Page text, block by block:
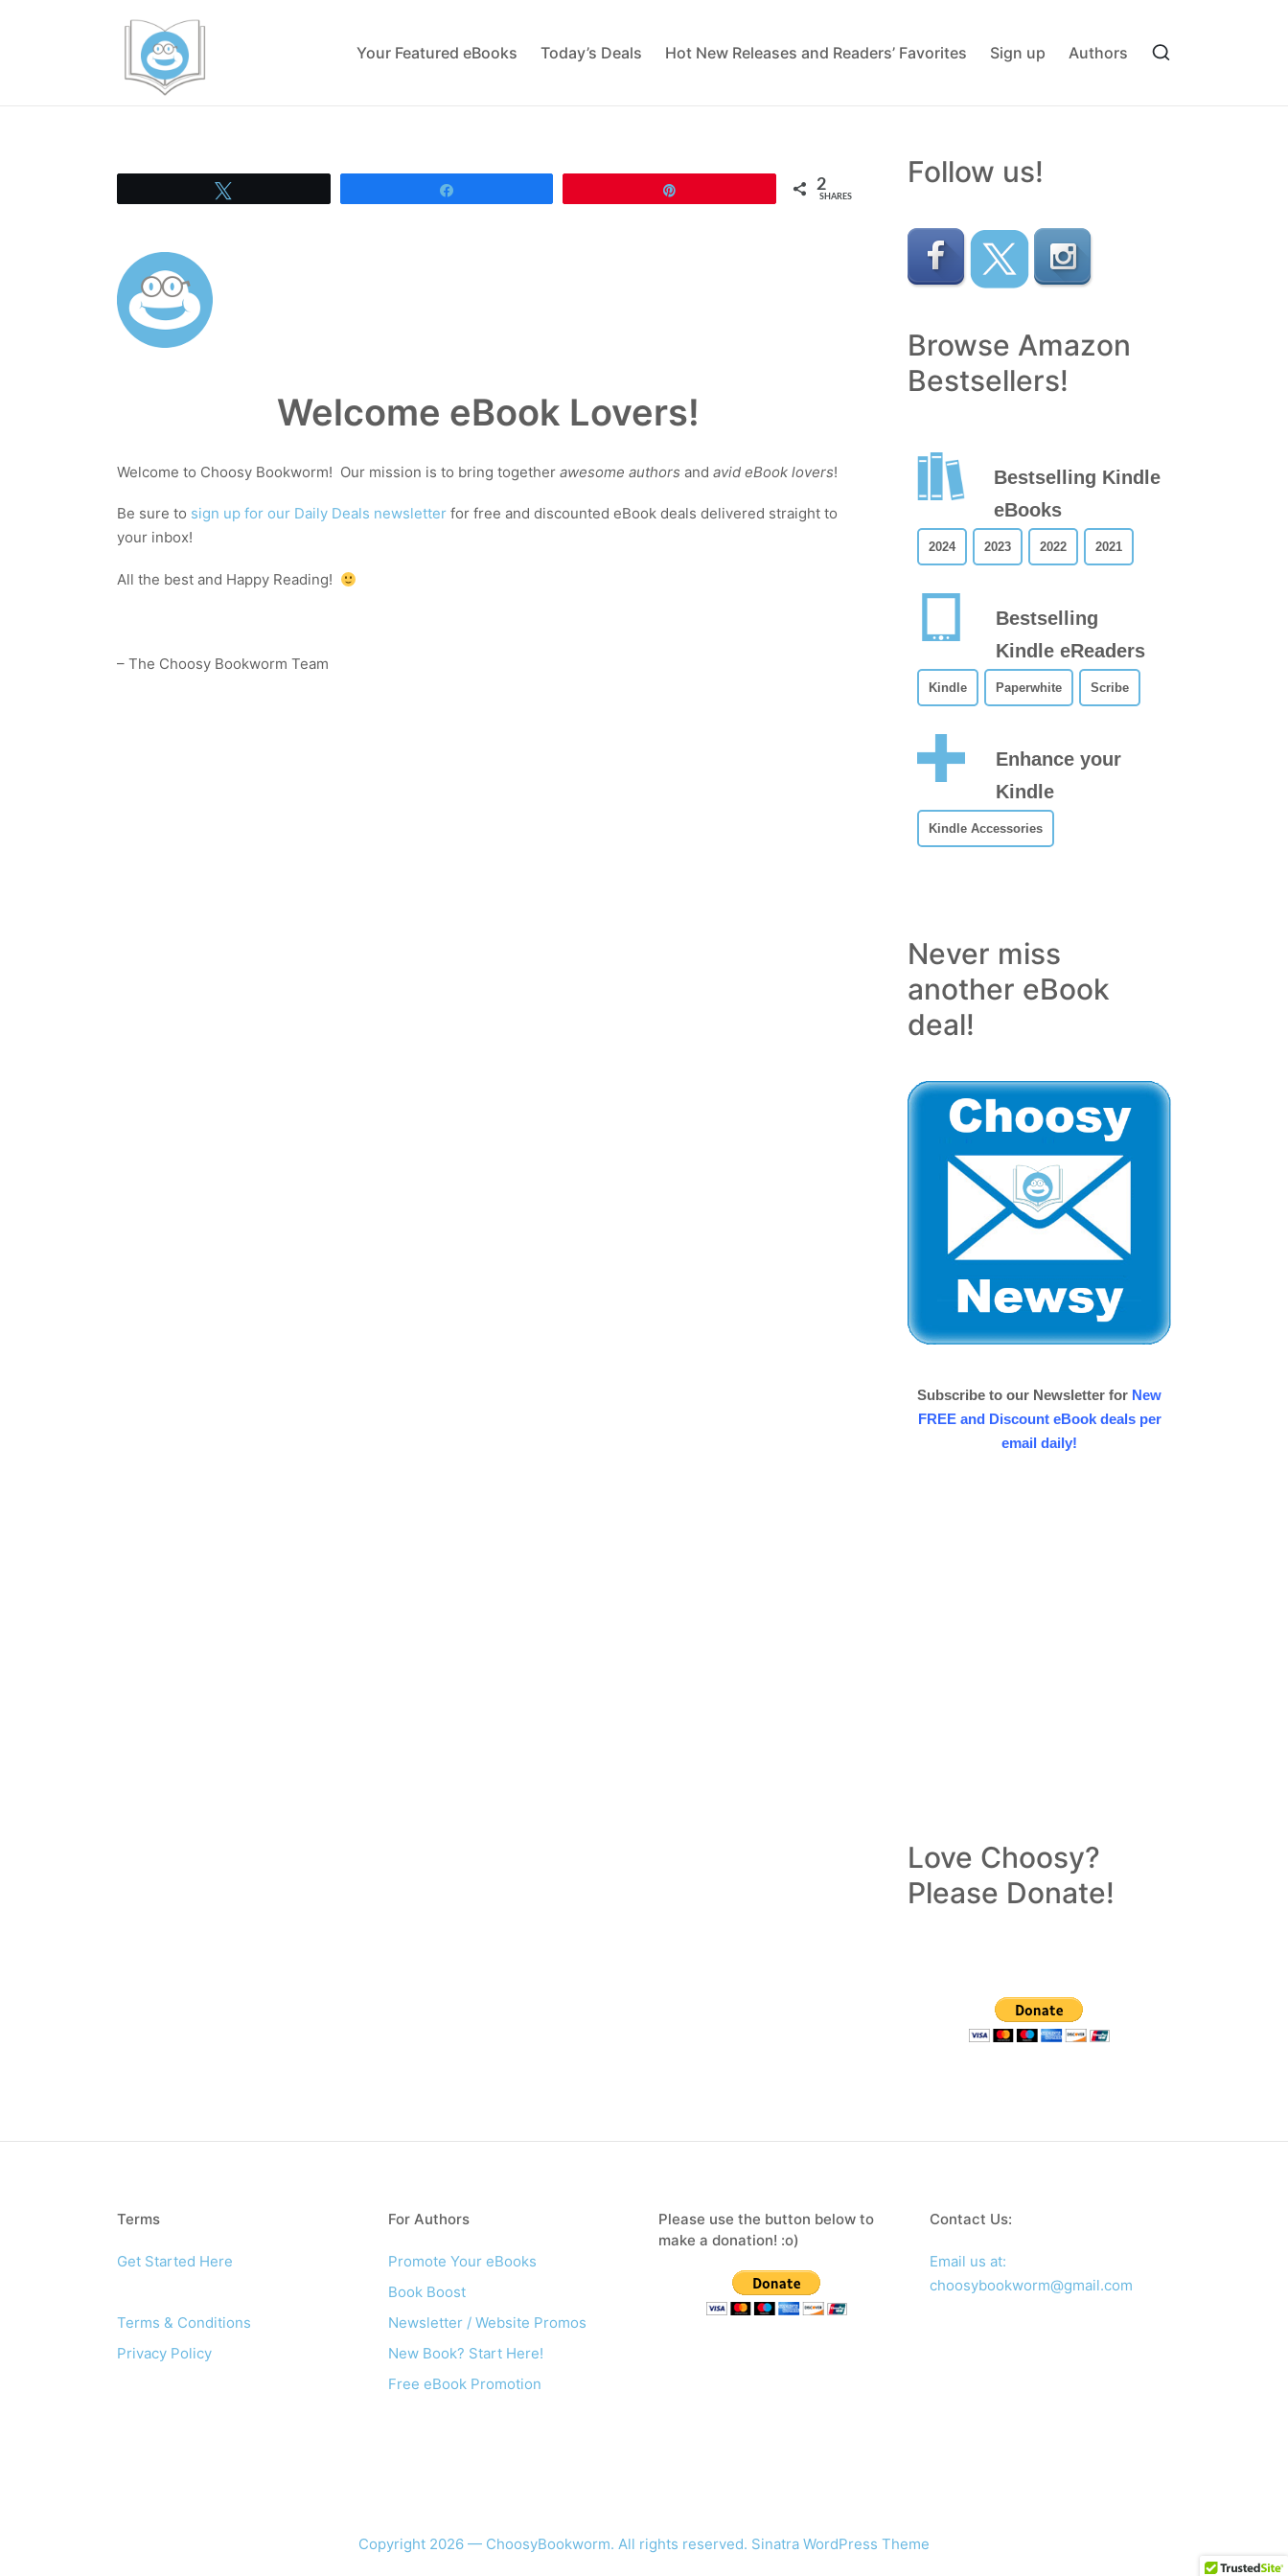
Your Featured eBooks Today’s Deals Hot New Releases and Readers’ Favorites Sign up Authors
2
SHARES
Welcome eBook Lovers!
Welcome to Choosy Bookworm! Our mission is to bring together awesome authors and avid eBook lovers!
Be sure to sign up for our Daily Deals newsletter for free and discounted eBook deals delivered straight to
your inbox!
All the best and Happy Reading!
– The Choosy Bookworm Team
Follow us!
Browse Amazon
Bestsellers!
Bestselling Kindle
eBooks
2024 2023 2022 2021
Bestselling
Kindle eReaders
Kindle Paperwhite Scribe
Enhance your
Kindle
Kindle Accessories
Never miss
another eBook
deal!
Subscribe to our Newsletter for New
FREE and Discount eBook deals per
email daily!
Love Choosy?
Please Donate!
Terms
Get Started Here
Terms & Conditions
Privacy Policy
For Authors
Promote Your eBooks
Book Boost
Newsletter / Website Promos
New Book? Start Here!
Free eBook Promotion
Please use the button below to
make a donation! :o)
Contact Us:
Email us at:
choosybookworm@gmail.com
Copyright 2026 — ChoosyBookworm. All rights reserved. Sinatra WordPress Theme